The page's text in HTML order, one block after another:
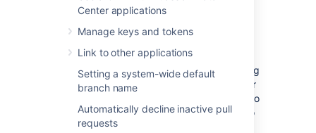
Center applications
Manage keys and tokens
Link to other applications
Setting a system-wide default
branch name
Automatically decline inactive pull
requests
Server database
database to a different server or different
supported database. You can use the existing
database or move to a different database for
Bitbucket Server on Linux. You do not need to
do anything in this section if you are going to
continue using the existing database as